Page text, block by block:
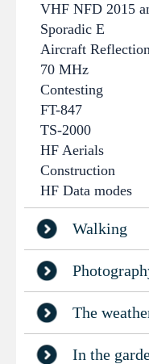
VHF NFD 2015
Sporadic E
Aircraft
70 MHz
Contesting
FT-847
TS-2000
HF Aerials
Construction
HF Data modes
Walking
The
In the